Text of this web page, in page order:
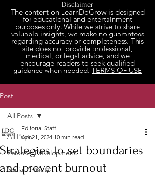
Disclaimer
The content on LearnDoGrow is designed
for educational and entertainment
purposes only. While we strive to share
valuable insights, we make no guarantees
regarding accuracy or completeness. This
site does not provide professional,
medical, or legal advice, and we
encourage readers to seek qualified
guidance when needed. TERMS OF USE
Post
All Posts
Personal Development
Social Anxiety
All Posts
Strategies to set boundaries
and prevent burnout
Editorial Staff
Apr 21, 2024 10 min read